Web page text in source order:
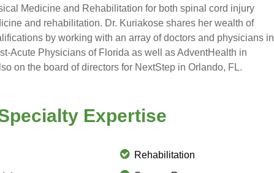
Medicine and Rehabilitation for both spinal cord injury
and rehabilitation. Dr. Kuriakose shares her wealth of
by working with an array of doctors and physicians in
Acute Physicians of Florida as well asAdventHealth in
on the board of directors for NextStep in Orlando, FL.
Expertise
Rehabilitation